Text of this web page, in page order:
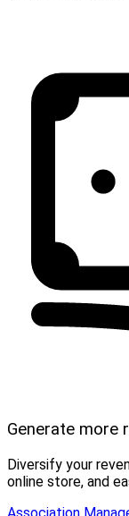
Generate more
Diversify your
online store, and